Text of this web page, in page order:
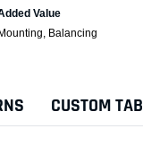
Value
Balancing
CUSTOM TAB